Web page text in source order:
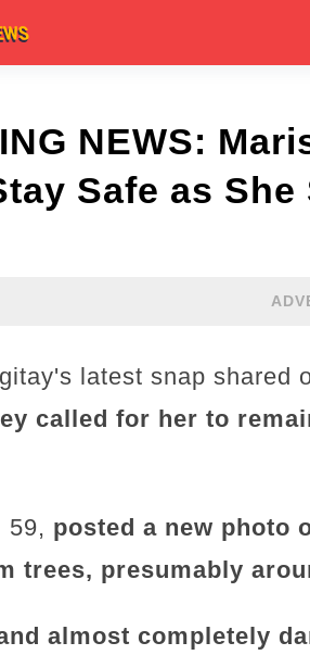
NEWS:
Safe as
latest snap shared
called for her to
59, posted a new photo
trees, presumably
almost completely